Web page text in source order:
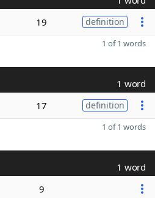
19 definition
1 of 1 words
1 word
17 definition
1 of 1 words
1 word
9